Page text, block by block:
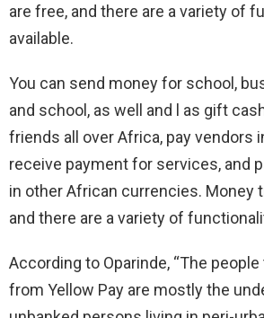
are free, and there are a variety of
available.
You can send money for school,
and school, as well and l as gift
friends all over Africa, pay vendors
receive payment for services, and
in other African currencies. Money
and there are a variety of
According to Oparinde, “The
from Yellow Pay are mostly the